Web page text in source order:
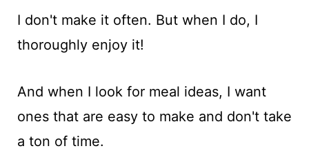
I don't make it often. But when I do, I
thoroughly enjoy it!
And when I look for meal ideas, I want
ones that are easy to make and don't take
a ton of time.